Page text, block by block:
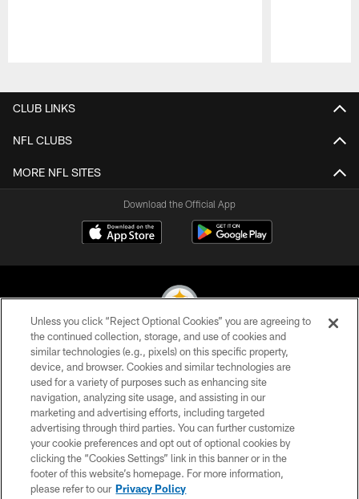
CLUB LINKS
NFL CLUBS
MORE NFL SITES
Download the Official App
© 2026 Pittsburgh Steelers. All Rights Reserved
PRIVACY POLICY
TERMS OF USE
ACCESSIBILITY
CONTACT US
SITE MAP
Unless you click “Reject Optional Cookies” you are agreeing to
the continued collection, storage, and use of cookies and
similar technologies (e.g., pixels) on this specific property,
device, and browser. Cookies and similar technologies are
used for a variety of purposes such as enhancing site
navigation, analyzing site usage, and assisting in our
marketing and advertising efforts, including targeted
advertising through third parties. You can further customize
your cookie preferences and opt out of optional cookies by
clicking the “Cookies Settings” link in this banner or in the
footer of this website’s homepage. For more information,
please refer to our Privacy Policy